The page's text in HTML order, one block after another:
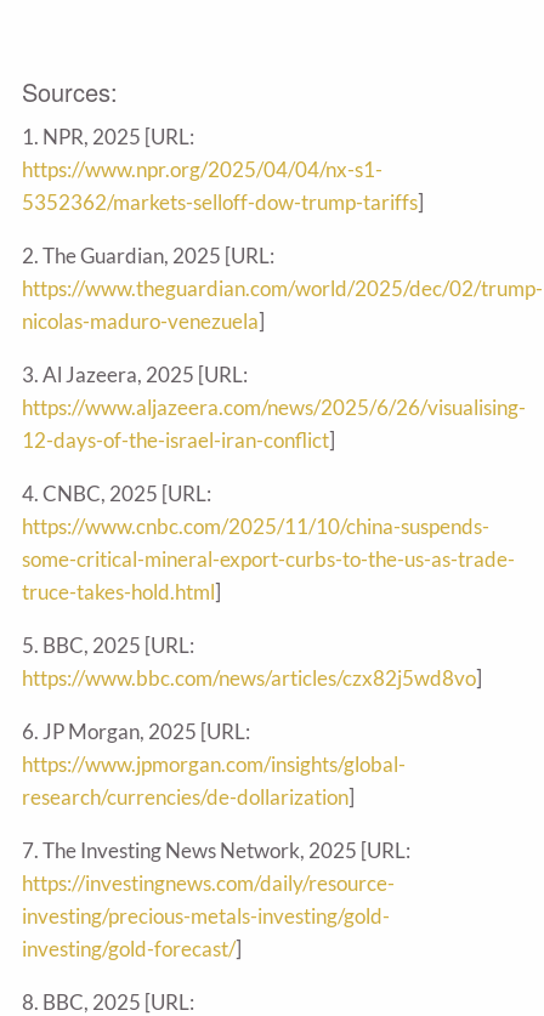
Sources:
1. NPR, 2025 [URL:
https://www.npr.org/2025/04/04/nx-s1-
5352362/markets-selloff-dow-trump-tariffs]
2. The Guardian, 2025 [URL:
https://www.theguardian.com/world/2025/dec/02/trump-
nicolas-maduro-venezuela]
3. Al Jazeera, 2025 [URL:
https://www.aljazeera.com/news/2025/6/26/visualising-
12-days-of-the-israel-iran-conflict]
4. CNBC, 2025 [URL:
https://www.cnbc.com/2025/11/10/china-suspends-
some-critical-mineral-export-curbs-to-the-us-as-trade-
truce-takes-hold.html]
5. BBC, 2025 [URL:
https://www.bbc.com/news/articles/czx82j5wd8vo]
6. JP Morgan, 2025 [URL:
https://www.jpmorgan.com/insights/global-
research/currencies/de-dollarization]
7. The Investing News Network, 2025 [URL:
https://investingnews.com/daily/resource-
investing/precious-metals-investing/gold-
investing/gold-forecast/]
8. BBC, 2025 [URL: